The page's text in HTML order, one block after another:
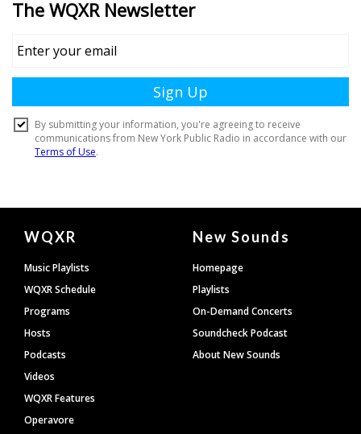
Document
Footer
WQXR
Music Playlists
WQXR Schedule
Programs
Hosts
Podcasts
Videos
WQXR Features
Operavore
New Sounds
Homepage
Playlists
On-Demand Concerts
Soundcheck Podcast
About New Sounds